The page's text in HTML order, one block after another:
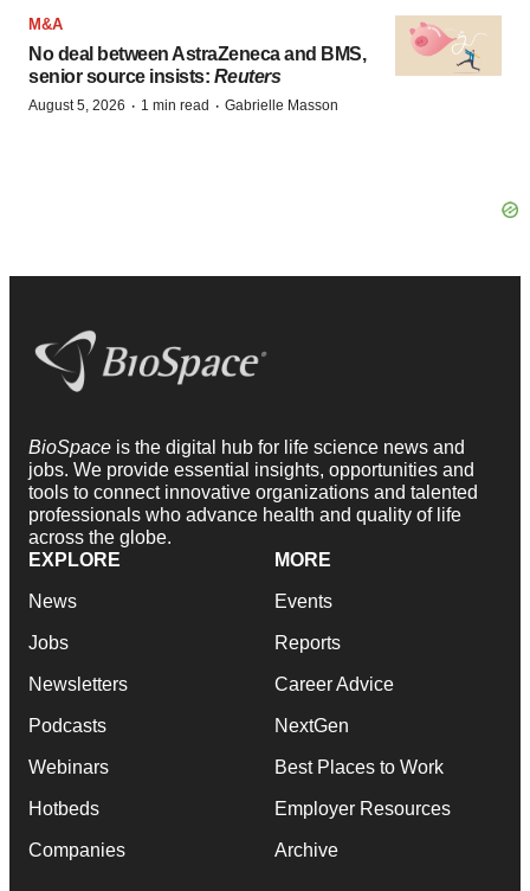
M&A
No deal between AstraZeneca and BMS,
senior source insists: Reuters
August 5, 2026 · 1 min read · Gabrielle Masson
BioSpace is the digital hub for life science news and
jobs. We provide essential insights, opportunities and
tools to connect innovative organizations and talented
professionals who advance health and quality of life
across the globe.
EXPLORE
News
Jobs
Newsletters
Podcasts
Webinars
Hotbeds
Companies
MORE
Events
Reports
Career Advice
NextGen
Best Places to Work
Employer Resources
Archive